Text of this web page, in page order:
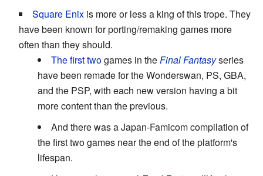
Square Enix is more or less a king of this trope. They
have been known for porting/remaking games more
often than they should.
The firsttwogames in the Final Fantasyseries
have been remade for the Wonderswan, PS, GBA,
and the PSP, with each new version having a bit
more content than the previous.
And there was a Japan-Famicom compilation of
the first two games near the end of the platform's
lifespan.